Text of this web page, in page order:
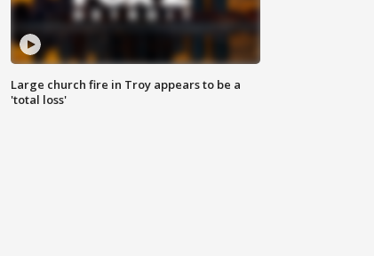
Large church fire in Troy appears to be a
'total loss'